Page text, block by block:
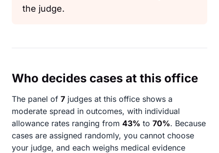
the judge.
Who decides cases at this office
The panel of 7 judges at this office shows a
moderate spread in outcomes, with individual
allowance rates ranging from 43% to 70%. Because
cases are assigned randomly, you cannot choose
your judge, and each weighs medical evidence